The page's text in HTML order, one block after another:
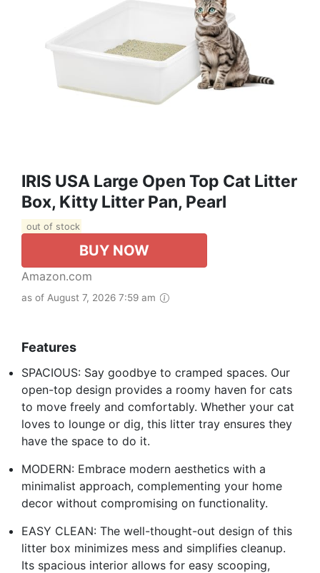
IRIS USA Large Open Top Cat Litter
Box, Kitty Litter Pan, Pearl
out of stock
BUY NOW
Amazon.com
as of August 7, 2026 7:59 am
Features
SPACIOUS: Say goodbye to cramped spaces. Our
open-top design provides a roomy haven for cats
to move freely and comfortably. Whether your cat
loves to lounge or dig, this litter tray ensures they
have the space to do it.
MODERN: Embrace modern aesthetics with a
minimalist approach, complementing your home
decor without compromising on functionality.
EASY CLEAN: The well-thought-out design of this
litter box minimizes mess and simplifies cleanup.
Its spacious interior allows for easy scooping,